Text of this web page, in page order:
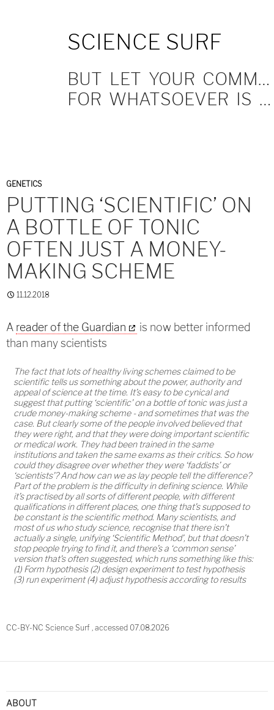
SCIENCE SURF
BUT LET YOUR COMMUNICATION BE YEA, YEA; NAY, NAY.
FOR WHATSOEVER IS MORE THAN THESE COMETH OF EVIL.
GENETICS
PUTTING ‘SCIENTIFIC’ ON
A BOTTLE OF TONIC
OFTEN JUST A MONEY-
MAKING SCHEME
11.12.2018
A reader of the Guardian
is now better informed
than many scientists
The fact that lots of healthy living schemes claimed to be
scientific tells us something about the power, authority and
appeal of science at the time. It’s easy to be cynical and
suggest that putting ‘scientific’ on a bottle of tonic was just a
crude money-making scheme - and sometimes that was the
case. But clearly some of the people involved believed that
they were right, and that they were doing important scientific
or medical work. They had been trained in the same
institutions and taken the same exams as their critics. So how
could they disagree over whether they were ‘faddists’ or
‘scientists’? And how can we as lay people tell the difference?
Part of the problem is the difficulty in defining science. While
it’s practised by all sorts of different people, with different
qualifications in different places, one thing that’s supposed to
be constant is the scientific method. Many scientists, and
most of us who study science, recognise that there isn’t
actually a single, unifying ‘Scientific Method’, but that doesn’t
stop people trying to find it, and there’s a ‘common sense’
version that’s often suggested, which runs something like this:
(1) Form hypothesis (2) design experiment to test hypothesis
(3) run experiment (4) adjust hypothesis according to results
CC-BY-NC Science Surf , accessed 07.08.2026
navigation
ABOUT